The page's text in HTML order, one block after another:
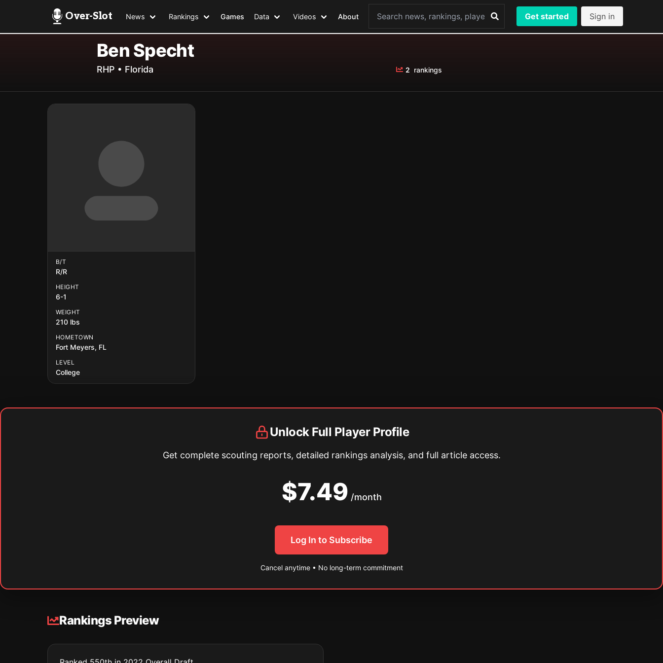
Over-Slot News Rankings Games Data Videos About Get started Sign in
Ben Specht
RHP • Florida 2 rankings
B/T
R/R
HEIGHT
6-1
WEIGHT
210 lbs
HOMETOWN
Fort Meyers, FL
LEVEL
College
Unlock Full Player Profile
Get complete scouting reports, detailed rankings analysis, and full article access.
$7.49 /month
Log In to Subscribe
Cancel anytime • No long-term commitment
Rankings Preview